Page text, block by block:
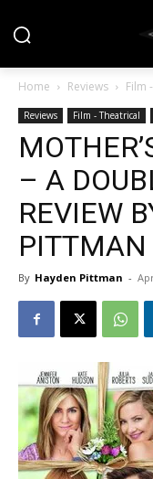
Home Reviews Film
Reviews Film - Theatrical
– A
REVIEW
PITTMAN
By Hayden Pittman -